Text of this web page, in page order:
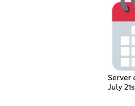
Server
July